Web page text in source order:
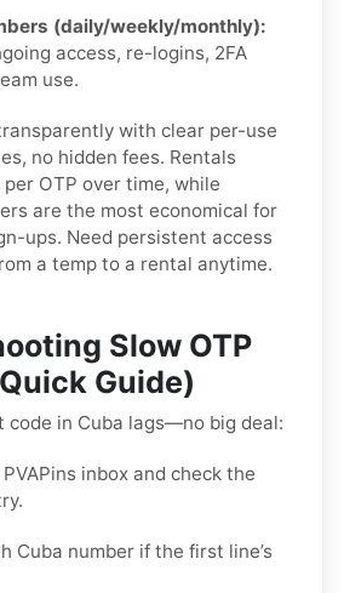
(daily/weekly/monthly):
access, re-logins, 2FA
use.
with clear per-use
no hidden fees. Rentals
OTP over time, while
are the most economical for
ups. Need persistent access
a temp to a rental anytime.
Slow OTP
Guide)
code in Cuba lags—no big deal:
inbox and check the
Cuba number if the first line’s